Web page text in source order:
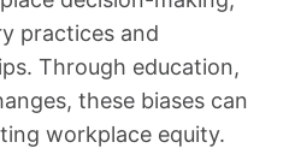
practices and
Through education,
these biases can
workplace equity.